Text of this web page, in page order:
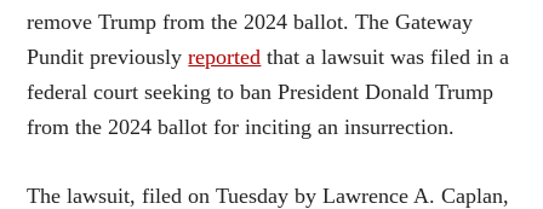
remove Trump from the 2024 ballot. The Gateway
Pundit previouslyreported that a lawsuit was filed in a
federal court seeking to ban President Donald Trump
from the 2024 ballot for inciting an insurrection.
The lawsuit, filed on Tuesday by Lawrence A. Caplan,